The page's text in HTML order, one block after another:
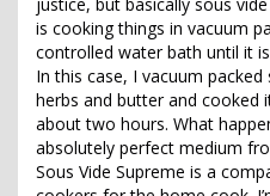
is cooking things in vacuum
controlled water bath until it
In this case, I vacuum
herbs and butter and cooked
about two hours. What
absolutely perfect medium
Sous Vide Supreme is a